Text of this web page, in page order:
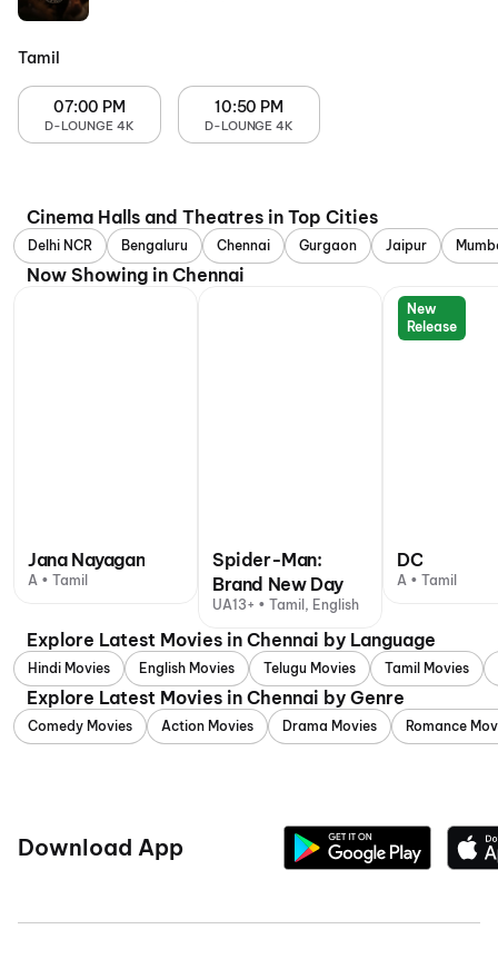
Tamil
07:00 PM
D-LOUNGE 4K
10:50 PM
D-LOUNGE 4K
Cinema Halls and Theatres in Top Cities
Delhi NCR Bengaluru Chennai Gurgaon Jaipur
Now Showing in Chennai
Jana Nayagan
A • Tamil
Spider-Man:
Brand New Day
UA13+ • Tamil, English
New
Release
DC
A • Tamil
Explore Latest Movies in Chennai by Language
Hindi Movies English Movies Telugu Movies Tamil Movies
Explore Latest Movies in Chennai by Genre
Comedy Movies Action Movies Drama Movies Romance
Download App